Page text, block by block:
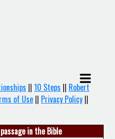
|| 10 Steps || Robert
of Use || Privacy Policy ||
in the Bible